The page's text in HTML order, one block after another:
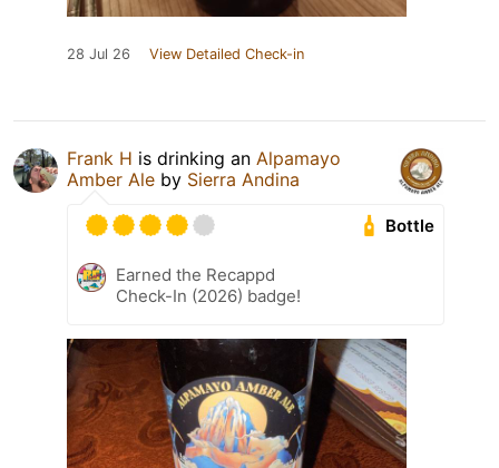
28 Jul 26 View Detailed Check-in
Frank H is drinking an Alpamayo
Amber Ale by Sierra Andina
Bottle
Earned the Recappd
Check-In (2026) badge!